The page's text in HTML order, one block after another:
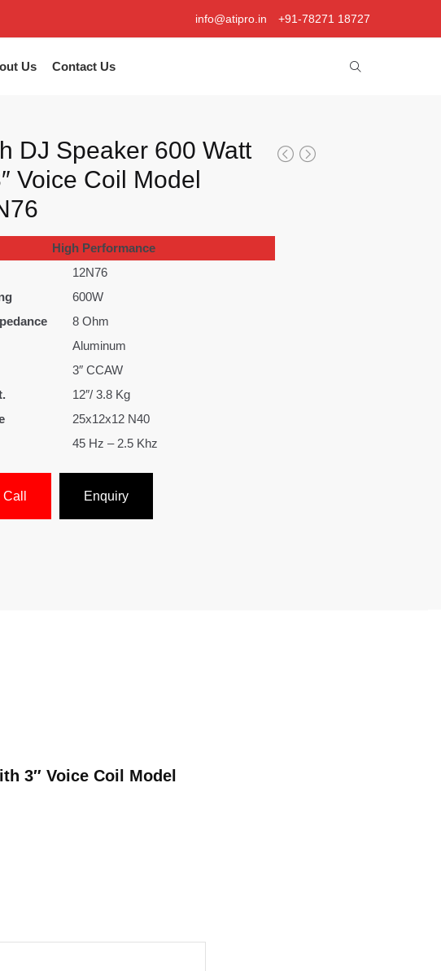
info@atipro.in +91-78271 18727
Us Contact Us
DJ Speaker 600 Watt
Voice Coil Model
High Performance
12N76
600W
8 Ohm
Aluminum
3″ CCAW
12″/ 3.8 Kg
25x12x12 N40
45 Hz – 2.5 Khz
Enquiry
3″ Voice Coil Model